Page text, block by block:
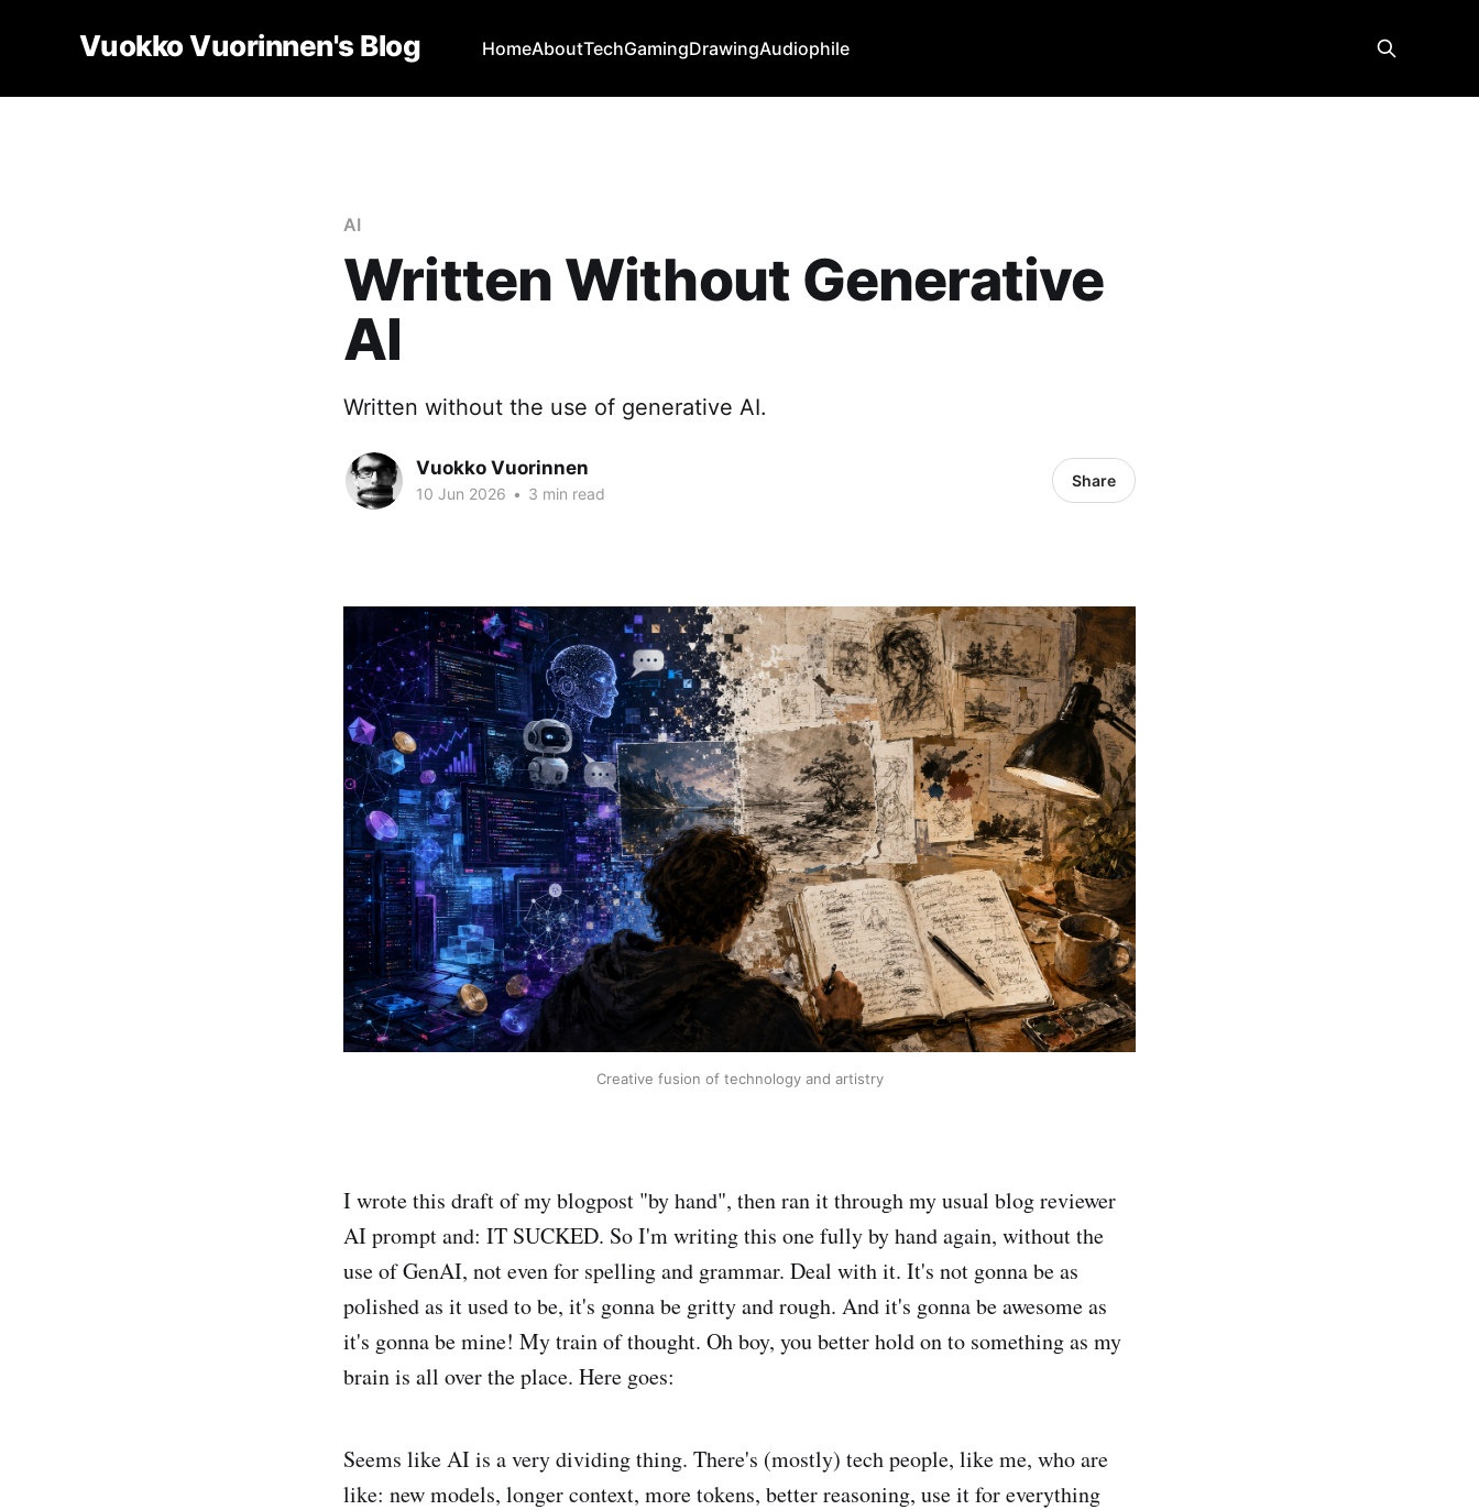
Vuokko Vuorinnen's Blog HomeAboutTechGamingDrawingAudiophile
AI
Written Without Generative
AI
Written without the use of generative AI.
Vuokko Vuorinnen
10 Jun 2026 • 3 min read
Share
Creative fusion of technology and artistry
I wrote this draft of my blogpost "by hand", then ran it through my usual blog reviewer
AI prompt and: IT SUCKED. So I'm writing this one fully by hand again, without the
use of GenAI, not even for spelling and grammar. Deal with it. It's not gonna be as
polished as it used to be, it's gonna be gritty and rough. And it's gonna be awesome as
it's gonna be mine! My train of thought. Oh boy, you better hold on to something as my
brain is all over the place. Here goes:
Seems like AI is a very dividing thing. There's (mostly) tech people, like me, who are
like: new models, longer context, more tokens, better reasoning, use it for everything